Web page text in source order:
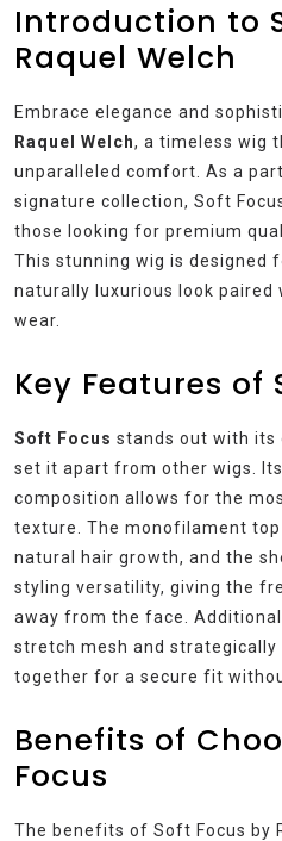
Introduction to
Raquel Welch
Embrace elegance and
Raquel Welch, a timeless wig
unparalleled comfort. As a part
signature collection, Soft
those looking for premium
This stunning wig is designed
naturally luxurious look paired
wear.
Key Features of
Soft Focus stands out with
set it apart from other wigs.
composition allows for the
texture. The monofilament
natural hair growth, and the
styling versatility, giving the
away from the face.
stretch mesh and
together for a secure fit
Benefits of
Focus
The benefits of Soft Focus by